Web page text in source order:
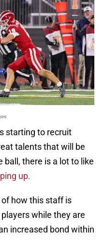
starting to recruit
talents that will be
ball, there is a lot to like
up.
how this staff is
while they are
increased bond within